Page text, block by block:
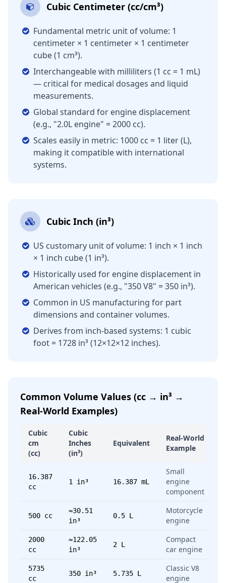
Cubic Centimeter (cc/cm³)
Fundamental metric unit of volume: 1
centimeter × 1 centimeter × 1 centimeter
cube (1 cm³).
Interchangeable with milliliters (1 cc = 1 mL)
— critical for medical dosages and liquid
measurements.
Global standard for engine displacement
(e.g., "2.0L engine" = 2000 cc).
Scales easily in metric: 1000 cc = 1 liter (L),
making it compatible with international
systems.
Cubic Inch (in³)
US customary unit of volume: 1 inch × 1 inch
× 1 inch cube (1 in³).
Historically used for engine displacement in
American vehicles (e.g., "350 V8" = 350 in³).
Common in US manufacturing for part
dimensions and container volumes.
Derives from inch-based systems: 1 cubic
foot = 1728 in³ (12×12×12 inches).
Common Volume Values (cc → in³ →
Real-World Examples)
Cubic
cm
(cc)
Cubic
Inches
(in³)
Equivalent
Real-World
Example
16.387
cc
1 in³ 16.387 mL
Small
engine
component
500 cc
≈30.51
in³
0.5 L
Motorcycle
engine
2000
cc
≈122.05
in³
2 L
Compact
car engine
5735
cc
350 in³ 5.735 L
Classic V8
engine